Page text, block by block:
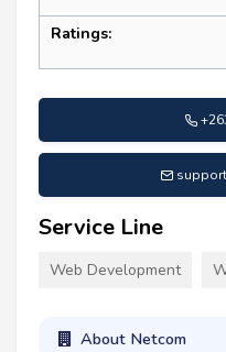
Ratings:
Service Line
Web Development
About Netcom